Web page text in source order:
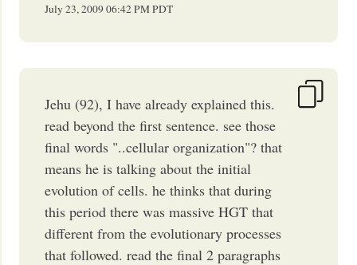
July 23, 200906:42 PMPDT
Jehu (92), I have already explained this.
read beyond the first sentence. see those
final words "..cellular organization"? that
means he is talking about the initial
evolution of cells. he thinks that during
this period there was massive HGT that
different from the evolutionary processes
that followed. read the final 2 paragraphs